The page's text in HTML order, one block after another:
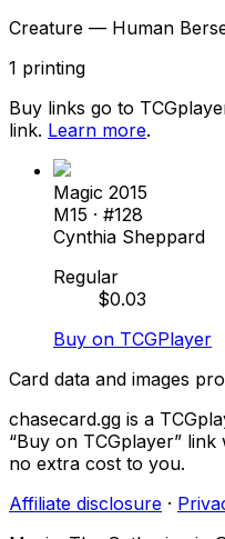
Creature — Human
1 printing
Buy links go to
link. Learn more.
Magic 2015
M15 · #128
Cynthia Sheppard
Regular
$0.03
Buy on TCGPlayer
Card data and images
chasecard.gg is a
“Buy on TCGplayer”
no extra cost to you.
Affiliate disclosure ·